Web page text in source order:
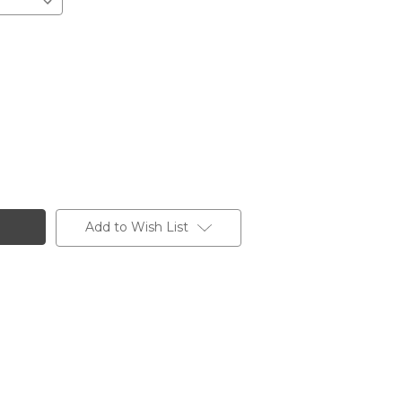
Add to Wish List